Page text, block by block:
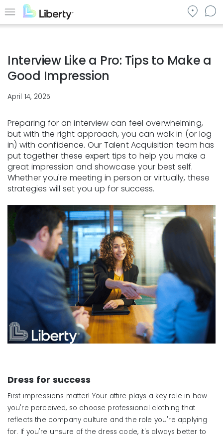
to
main
Menu
Interview Like a Pro: Tips to Make a
Good Impression
April 14, 2025
Preparing for an interview can feel overwhelming,
but with the right approach, you can walk in (or log
in) with confidence. Our Talent Acquisition team has
put together these expert tips to help you make a
great impression and showcase your best self.
Whether you're meeting in person or virtually, these
strategies will set you up for success.
Dress for success
First impressions matter! Your attire plays a key role in how
you're perceived, so choose professional clothing that
reflects the company culture and the role you're applying
for. If you're unsure of the dress code, it's always better to